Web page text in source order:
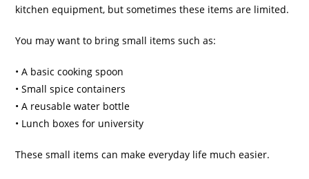
kitchen equipment, but sometimes these items are limited.
You may want to bring small items such as:
• A basic cooking spoon
• Small spice containers
• A reusable water bottle
• Lunch boxes for university
These small items can make everyday life much easier.